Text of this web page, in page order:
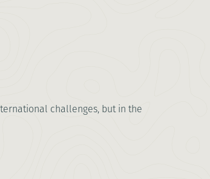
challenges, but in the